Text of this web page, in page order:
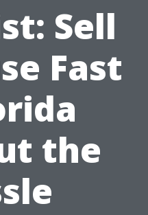
Sell
Fast
the